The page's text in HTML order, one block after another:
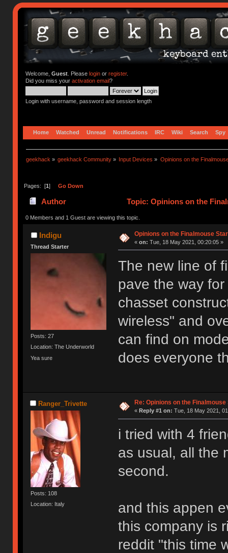
Welcome, Guest. Please loginor register.
Did you miss your activation email?
Login with username, password and session length
Home Watched Unread Notifications IRC Wiki Search Spy
geekhack » geekhack Community » Input Devices » Opinions on the
Pages: [1] Go Down
Author Topic: Opinions on the
0 Members and 1 Guest are viewing this topic.
Indigu
Thread Starter
Posts: 27
Location: The Underworld
Yea sure
Opinions on the Finalmouse
« on: Tue, 18 May 2021, 00:20:05 »
The new line of
pave the way
chasset
wireless" and
can find on
does everyone
Ranger_Trivette
Posts: 108
Location: Italy
Re: Opinions on the
« Reply #1 on: Tue, 18 May 2021,
i tried with 4
as usual, all the
second.
and this appen
this company is
reddit "this time